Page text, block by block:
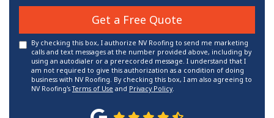
Get a Free Quote
By checking this box, I authorize NV Roofing to send me marketing
calls and text messages at the number provided above, including by
using an autodialer or a prerecorded message. I understand that I
am not required to give this authorization as a condition of doing
business with NV Roofing. By checking this box, I am also agreeing to
NV Roofing'sTerms of Use and Privacy Policy.